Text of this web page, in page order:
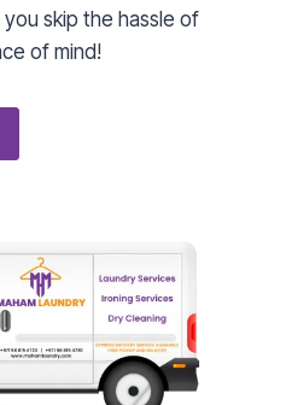
skip the hassle of
of mind!